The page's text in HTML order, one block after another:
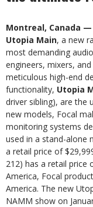
Montreal, Canada —
Utopia Main, a new
most demanding
engineers, mixers,
meticulous high-end
functionality, Utopia
driver sibling), are the
new models, Focal
monitoring systems
used in a stand-alone
a retail price of
212) has a retail price
America, Focal
America. The new
NAMM show on